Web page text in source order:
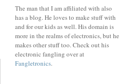
The man that I am affiliated with also
has a blog. He loves to make stuff with
and for our kids as well. His domain is
more in the realms of electronics, but he
makes other stuff too. Check out his
electronic fangling over at
Fangletronics.